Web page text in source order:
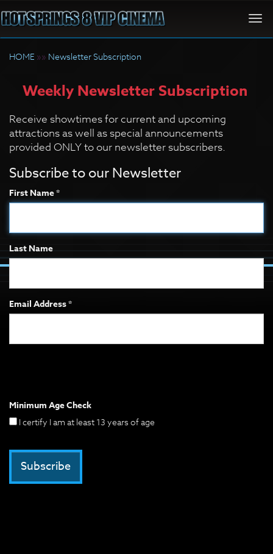
HOME »» Newsletter Subscription
Weekly Newsletter Subscription
Receive showtimes for current and upcoming
attractions as well as special announcements
provided ONLY to our newsletter subscribers.
Subscribe to our Newsletter
First Name *
Last Name
Email Address *
Minimum Age Check
I certify I am at least 13 years of age